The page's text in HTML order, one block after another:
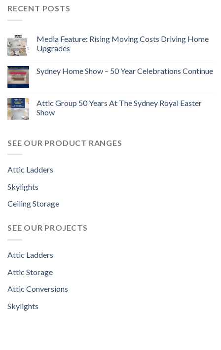
RECENT POSTS
Media Feature: Rising Moving Costs Driving Home
Upgrades
Sydney Home Show – 50 Year Celebrations Continue
Attic Group 50 Years At The Sydney Royal Easter
Show
SEE OUR PRODUCT RANGES
Attic Ladders
Skylights
Ceiling Storage
SEE OUR PROJECTS
Attic Ladders
Attic Storage
Attic Conversions
Skylights